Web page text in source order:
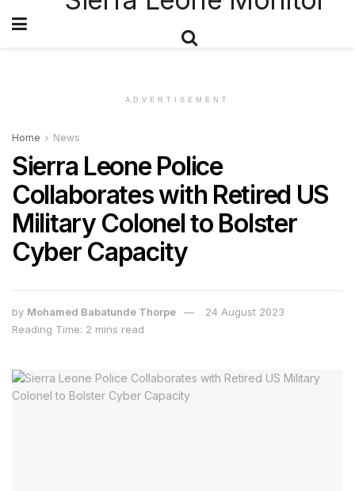
ADVERTISEMENT
Home News
Sierra Leone Police
Collaborates with Retired US
Military Colonel to Bolster
Cyber Capacity
by Mohamed Babatunde Thorpe
24 August 2023
Reading Time: 2 mins read